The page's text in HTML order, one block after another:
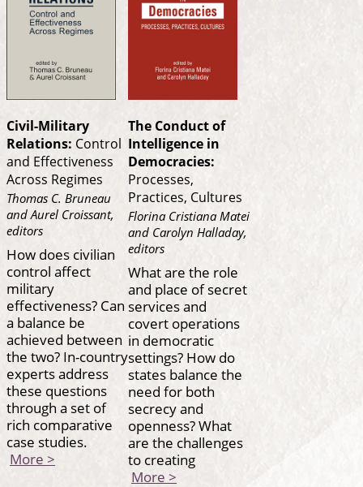
Civil-Military
Relations: Control
and Effectiveness
Across Regimes
Thomas C. Bruneau
and Aurel Croissant,
editors
How does civilian
control affect
military
effectiveness? Can
a balance be
achieved between
the two? In-country
experts address
these questions
through a set of
rich comparative
case studies.
More >
The Conduct of
Intelligence in
Democracies:
Processes,
Practices, Cultures
Florina Cristiana Matei
and Carolyn Halladay,
editors
What are the role
and place of secret
services and
covert operations
in democratic
settings? How do
states balance the
need for both
secrecy and
openness? What
are the challenges
to creating
More >